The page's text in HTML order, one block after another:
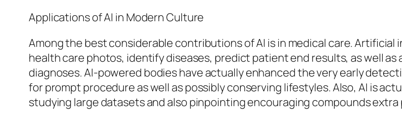
Applications of AI in Modern Culture
Among the best considerable contributions of AI is in medical care.
health care photos, identify diseases, predict patient end results, as well
diagnoses. AI-powered bodies have actually enhanced the very early
for prompt procedure as well as possibly conserving lifestyles. Also, AI is
studying large datasets and also pinpointing encouraging compounds